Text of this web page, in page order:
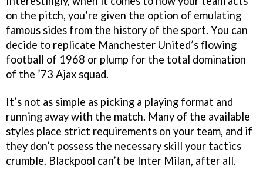
on the pitch, you’re given the option of emulating
famous sides from the history of the sport. You can
decide to replicate Manchester United’s flowing
football of 1968 or plump for the total domination
of the ’73 Ajax squad.
It’s not as simple as picking a playing format and
running away with the match. Many of the available
styles place strict requirements on your team, and if
they don’t possess the necessary skill your tactics
crumble. Blackpool can’t be Inter Milan, after all.